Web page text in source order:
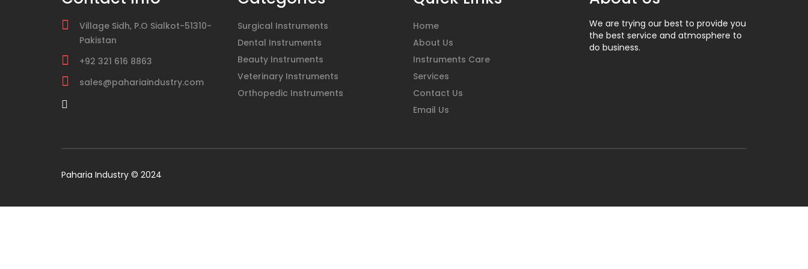
Village Sidh, P.O Sialkot-51310-
Pakistan
+92 321 616 8863
sales@pahariaindustry.com
Surgical Instruments
Dental Instruments
Beauty Instruments
Veterinary Instruments
Orthopedic Instruments
Home
About Us
Instruments Care
Services
Contact Us
Email Us
We are trying our best to provide you
the best service and atmosphere to
do business.
Paharia Industry © 2024